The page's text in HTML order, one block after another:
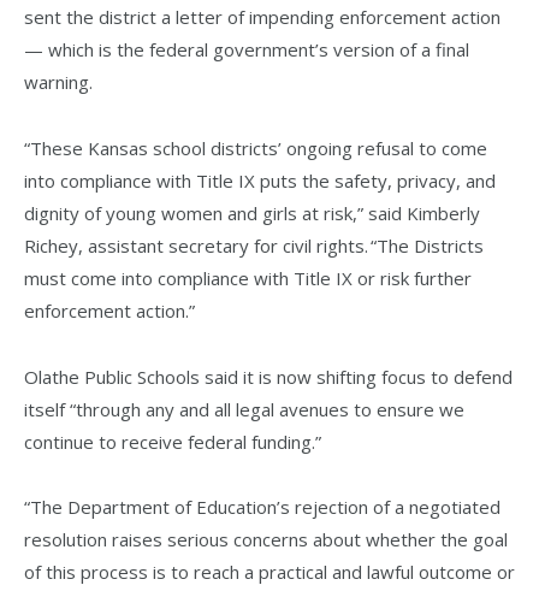
sent the district a letter of impending enforcement action
— which is the federal government’s version of a final
warning.
“These Kansas school districts’ ongoing refusal to come
into compliance with Title IX puts the safety, privacy, and
dignity of young women and girls at risk,” said Kimberly
Richey, assistant secretary for civil rights. “The Districts
must come into compliance with Title IX or risk further
enforcement action.”
Olathe Public Schools said it is now shifting focus to defend
itself “through any and all legal avenues to ensure we
continue to receive federal funding.”
“The Department of Education’s rejection of a negotiated
resolution raises serious concerns about whether the goal
of this process is to reach a practical and lawful outcome or